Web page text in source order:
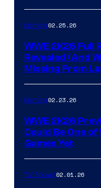
Gaming02.25.26
WWE 2K26 Full
Revealed (And
Missing From
Gaming02.23.26
WWE 2K26
Could Be One of
Games Yet
TV Shows02.01.26